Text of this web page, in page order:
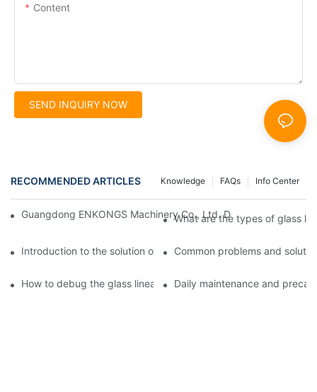
Content
SEND INQUIRY NOW
RECOMMENDED ARTICLES Info Center
FAQs
Knowledge
Guangdong ENKONGS Machinery Co., Ltd. Debuts at Iran
What are the types of glass
Introduction to the solution of double edge grinding machine
Common problems and
How to debug the glass linear edge grinderDaily maintenance and